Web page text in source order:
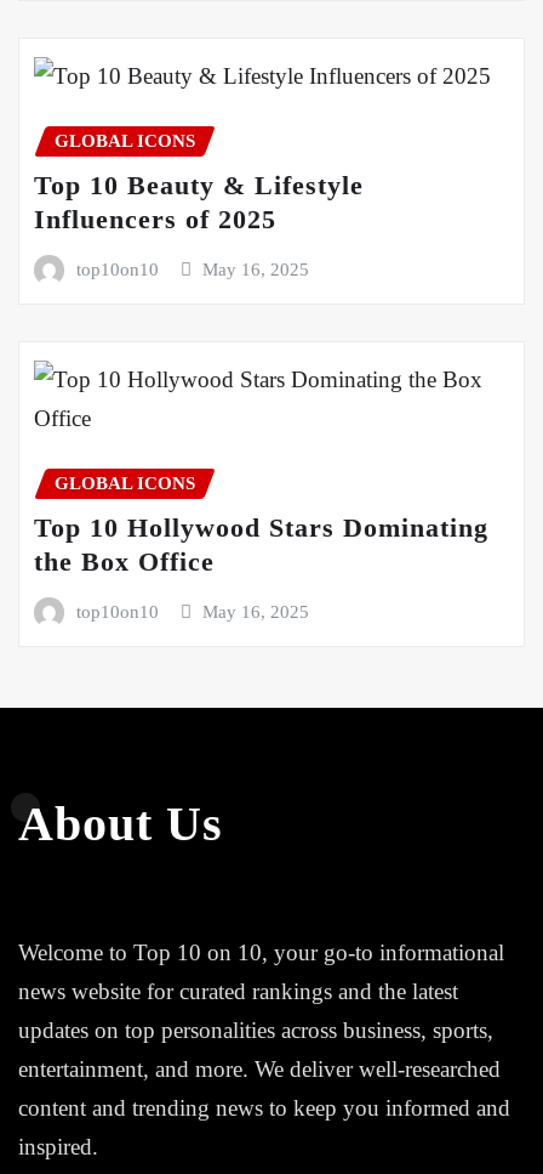
GLOBAL ICONS
Top 10 Beauty & Lifestyle
Influencers of 2025
top10on10 May 16, 2025
GLOBAL ICONS
Top 10 Hollywood Stars Dominating
the Box Office
top10on10 May 16, 2025
About Us
Welcome to Top 10 on 10, your go-to informational
news website for curated rankings and the latest
updates on top personalities across business, sports,
entertainment, and more. We deliver well-researched
content and trending news to keep you informed and
inspired.